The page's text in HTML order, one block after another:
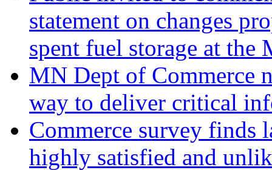
statement on changes
spent fuel storage at
MN Dept of Commerce
way to deliver critical
Commerce survey finds
highly satisfied and